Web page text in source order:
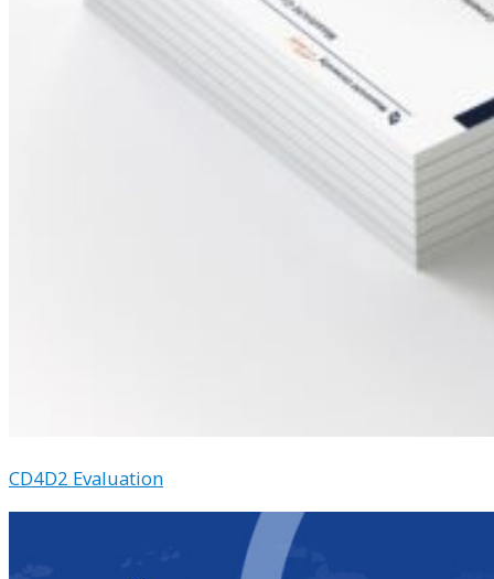
CD4D2 Evaluation